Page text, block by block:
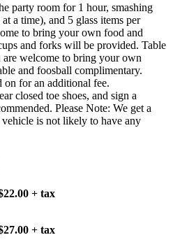
party room for 1 hour, smashing
a time), and 5 glass items per
to bring your own food and
and forks will be provided. Table
welcome to bring your own
and foosball complimentary.
on for an additional fee.
closed toe shoes, and sign a
Please Note: We get a
is not likely to have any
+ tax
+ tax